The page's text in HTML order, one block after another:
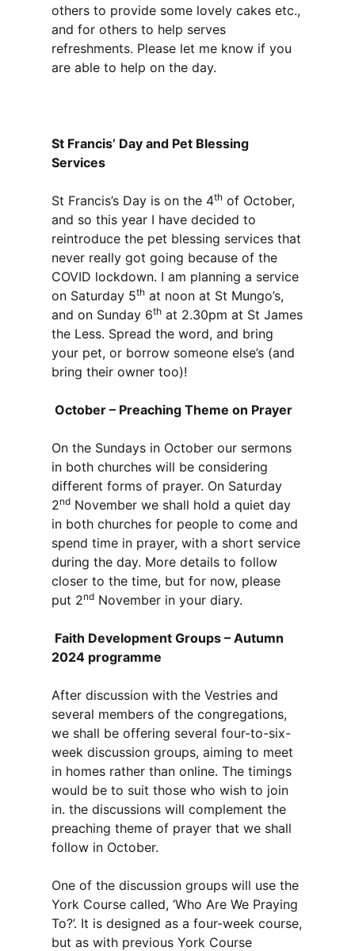
others to provide some lovely cakes etc.,
and for others to help serves
refreshments. Please let me know if you
are able to help on the day.
St Francis’ Day and Pet Blessing
Services
St Francis’s Day is on the 4th of October,
and so this year I have decided to
reintroduce the pet blessing services that
never really got going because of the
COVID lockdown. I am planning a service
on Saturday 5th at noon at St Mungo’s,
and on Sunday 6th at 2.30pm at St James
the Less. Spread the word, and bring
your pet, or borrow someone else’s (and
bring their owner too)!
October – Preaching Theme on Prayer
On the Sundays in October our sermons
in both churches will be considering
different forms of prayer. On Saturday
2nd November we shall hold a quiet day
in both churches for people to come and
spend time in prayer, with a short service
during the day. More details to follow
closer to the time, but for now, please
put 2nd November in your diary.
Faith Development Groups – Autumn
2024 programme
After discussion with the Vestries and
several members of the congregations,
we shall be offering several four-to-six-
week discussion groups, aiming to meet
in homes rather than online. The timings
would be to suit those who wish to join
in. the discussions will complement the
preaching theme of prayer that we shall
follow in October.
One of the discussion groups will use the
York Course called, ‘Who Are We Praying
To?’. It is designed as a four-week course,
but as with previous York Course